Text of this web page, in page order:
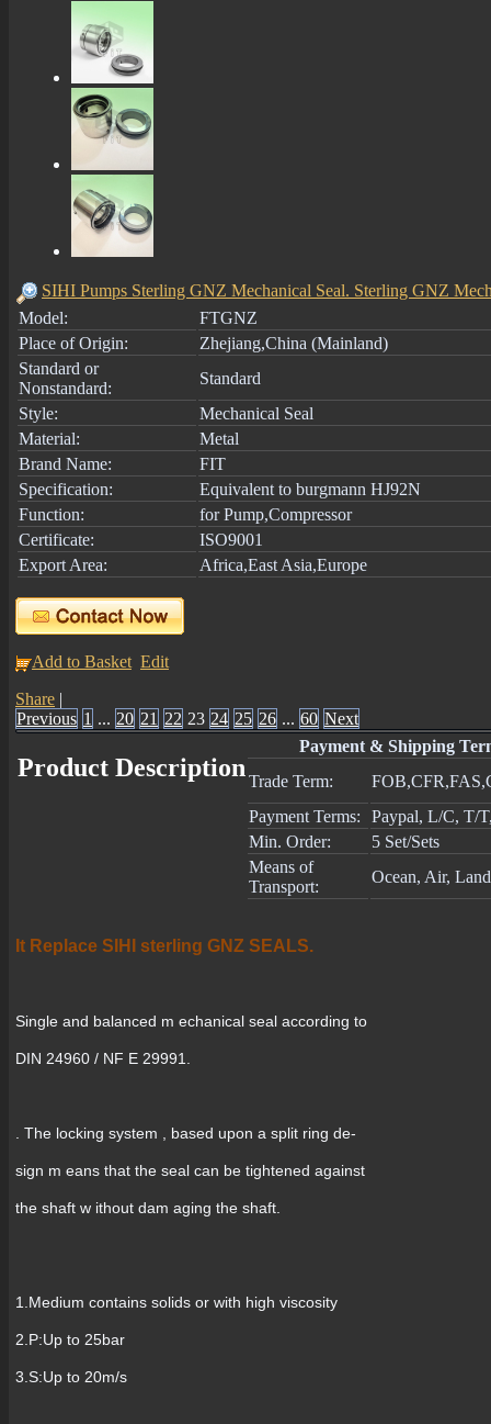
SIHI Pumps Sterling GNZ Mechanical Seal. Sterling GNZ
Model:
FTGNZ
Place of Origin:
Zhejiang,China (Mainland)
Standard or
Nonstandard:
Standard
Style:
Mechanical Seal
Material:
Metal
Brand Name:
FIT
Specification:
Equivalent to burgmann HJ92N
Function:
for Pump,Compressor
Certificate:
ISO9001
Export Area:
Africa,East Asia,Europe
Add to Basket Edit
Share |
Previous 1 ... 20 21 22 23 24 25 26 ... 60 Next
Product Description
Payment & Shipping
Trade Term:
Payment Terms:
Paypal, L/C, T/
Min. Order:
5 Set/Sets
Means of
Transport:
Ocean, Air, Land
It Replace SIHI sterling GNZ SEALS.
Single and balanced m echanical seal according to
DIN 24960 / NF E 29991.
. The locking system , based upon a split ring de-
sign m eans that the seal can be tightened against
the shaft w ithout dam aging the shaft.
1.Medium contains solids or with high viscosity
2.P:Up to 25bar
3.S:Up to 20m/s